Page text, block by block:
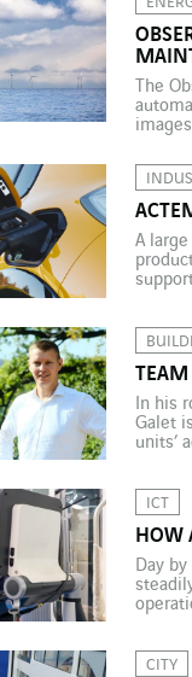
The
A
TEAM
In his
Galet
units’
ICT
HOW
Day
CITY